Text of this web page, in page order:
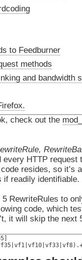
to Feedburner
methods
and bandwidth
check out the
HTTP
resides, so it’s
if readily identifiable.
RewriteRules to
code, which
it will skip the next